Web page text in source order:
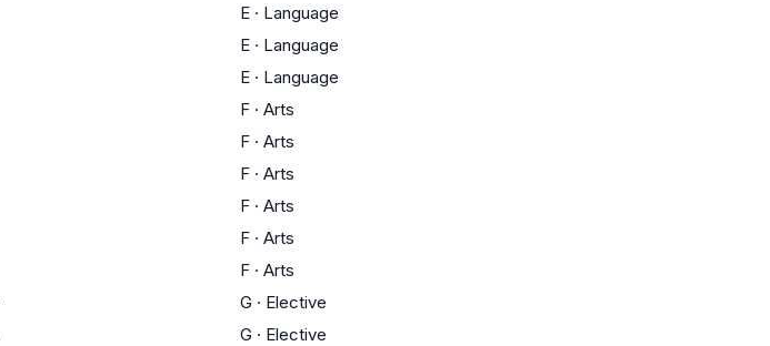
E · Language
E · Language
E · Language
F · Arts
F · Arts
F · Arts
F · Arts
F · Arts
F · Arts
G · Elective
G · Elective